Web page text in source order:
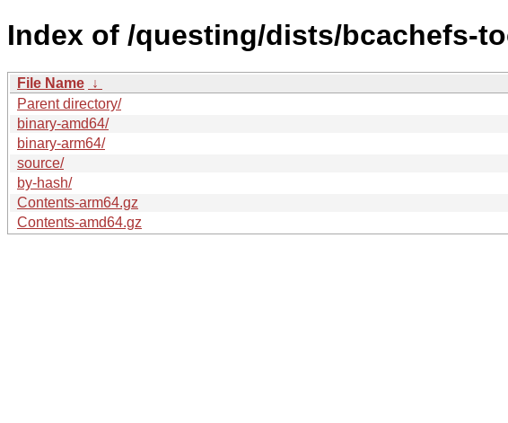
Index of /questing/dists/bcachefs-
File Name ↓
Parent directory/
binary-amd64/
binary-arm64/
source/
by-hash/
Contents-arm64.gz
Contents-amd64.gz